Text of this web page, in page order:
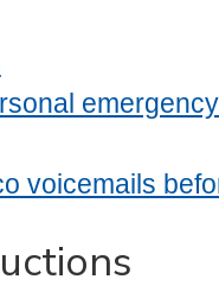
voicemails